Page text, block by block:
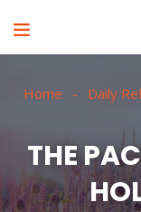
Home Daily
THE